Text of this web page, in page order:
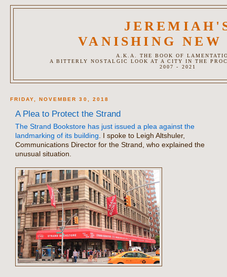
VANISHING NEW
A.K.A. THE BOOK OF
A BITTERLY NOSTALGIC LOOK AT A CITY IN THE
2007 - 2021
FRIDAY, NOVEMBER 30, 2018
A Plea to Protect the Strand
The Strand Bookstore has just issued a plea against the
landmarking of its building . I spoke to Leigh Altshuler,
Communications Director for the Strand, who explained the
unusual situation.